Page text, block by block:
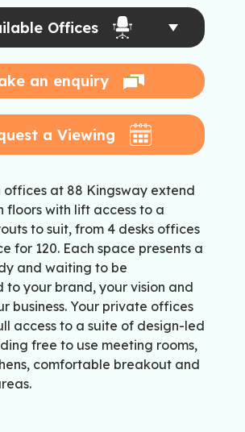
Offices
an enquiry
a Viewing
offices at 88 Kingsway extend
floors with lift access to a
to suit, from 4 desks offices
for 120. Each space presents a
and waiting to be
to your brand, your vision and
business. Your private offices
access to a suite of design-led
free to use meeting rooms,
comfortable breakout and